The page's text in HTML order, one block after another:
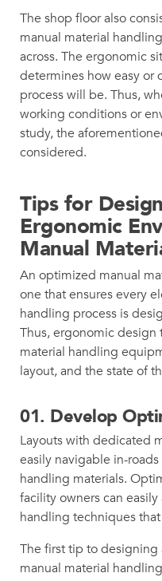
The shop floor also
manual material
across. The ergonomic
determines how easy
process will be. Thus,
working conditions or
study, the
considered.
Tips for
Ergonomic
Manual
An optimized manual
one that ensures every
handling process is
Thus, ergonomic design
material handling
layout, and the state of
01. Develop
Layouts with dedicated
easily navigable in-
handling materials.
facility owners can
handling techniques
The first tip to
manual material